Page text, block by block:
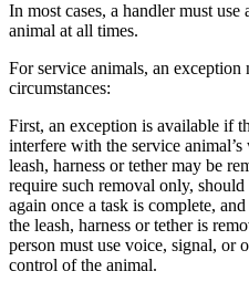
In most cases, a handler must
animal at all times.
For service animals, an
circumstances:
First, an exception is available if
interfere with the service
leash, harness or tether may be
require such removal only,
again once a task is complete,
the leash, harness or tether is
person must use voice, signal, or
control of the animal.